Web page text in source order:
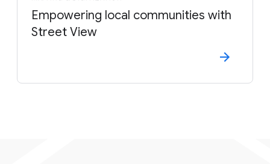
Empowering local communities with
Street View